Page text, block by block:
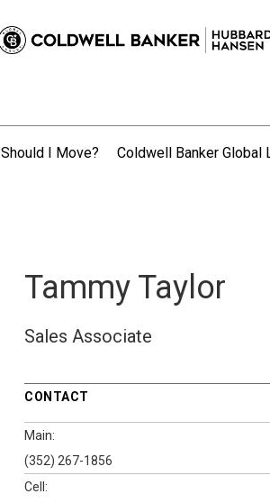
Should I Move? Coldwell Banker Global
Tammy Taylor
Sales Associate
CONTACT
Main:
(352) 267-1856
Cell: